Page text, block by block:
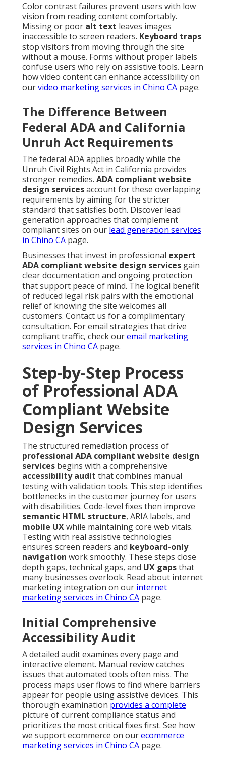
Color contrast failures prevent users with low
vision from reading content comfortably.
Missing or poor alt text leaves images
inaccessible to screen readers. Keyboard traps
stop visitors from moving through the site
without a mouse. Forms without proper labels
confuse users who rely on assistive tools. Learn
how video content can enhance accessibility on
ourvideo marketing services in Chino CA page.
The Difference Between
Federal ADA and California
Unruh Act Requirements
The federal ADA applies broadly while the
Unruh Civil Rights Act in California provides
stronger remedies. ADA compliant website
design servicesaccount for these overlapping
requirements by aiming for the stricter
standard that satisfies both. Discover lead
generation approaches that complement
compliant sites on our lead generation services
in Chino CA page.
Businesses that invest in professional expert
ADA compliant website design services gain
clear documentation and ongoing protection
that support peace of mind. The logical benefit
of reduced legal risk pairs with the emotional
relief of knowing the site welcomes all
customers. Contact us for a complimentary
consultation. For email strategies that drive
compliant traffic, check ouremail marketing
services in Chino CA page.
Step-by-Step Process
of Professional ADA
Compliant Website
Design Services
The structured remediation process of
professional ADA compliant website design
services begins with a comprehensive
accessibility audit that combines manual
testing with validation tools. This step identifies
bottlenecks in the customer journey for users
with disabilities. Code-level fixes then improve
semantic HTML structure, ARIA labels, and
mobile UXwhile maintaining core web vitals.
Testing with real assistive technologies
ensures screen readers and keyboard-only
navigation work smoothly. These steps close
depth gaps, technical gaps, and UX gapsthat
many businesses overlook. Read about internet
marketing integration on our internet
marketing services in Chino CA page.
Initial Comprehensive
Accessibility Audit
A detailed audit examines every page and
interactive element. Manual review catches
issues that automated tools often miss. The
process maps user flows to find where barriers
appear for people using assistive devices. This
thorough examination provides a complete
picture of current compliance status and
prioritizes the most critical fixes first. See how
we support ecommerce on ourecommerce
marketing services in Chino CA page.